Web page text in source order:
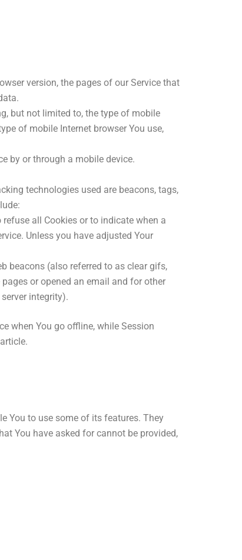
version, the pages of our Service that
but not limited to, the type of mobile
of mobile Internet browser You use,
by or through a mobile device.
technologies used are beacons, tags,
all Cookies or to indicate when a
Unless you have adjusted Your
beacons (also referred to as clear gifs,
or opened an email and for other
integrity).
when You go offline, while Session
article.
You to use some of its features. They
You have asked for cannot be provided,